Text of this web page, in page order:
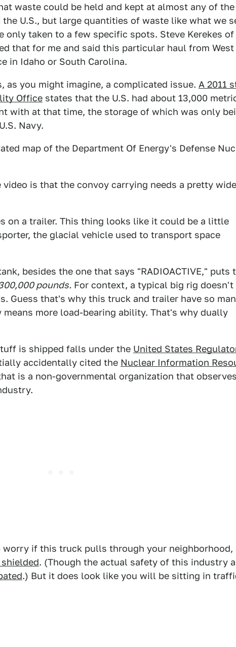
waste could be held and kept at almost any of the
U.S., but large quantities of waste like what we
only taken to a few specific spots. Steve Kerekes of
that for me and said this particular haul from West
in Idaho or South Carolina.
as you might imagine, a complicated issue. A 2011
Office states that the U.S. had about 13,000
with at that time, the storage of which was only
Navy.
map of the Department Of Energy's Defense
is that the convoy carrying needs a pretty wide
on a trailer. This thing looks like it could be a little
the glacial vehicle used to transport space
besides the one that says "RADIOACTIVE," puts
pounds. For context, a typical big rig doesn't
Guess that's why this truck and trailer have so
more load-bearing ability. That's why dually
is shipped falls under the United States
accidentally cited the Nuclear Information
is a non-governmental organization that
if this truck pulls through your neighborhood,
. (Though the actual safety of this industry
.) But it does look like you will be sitting in